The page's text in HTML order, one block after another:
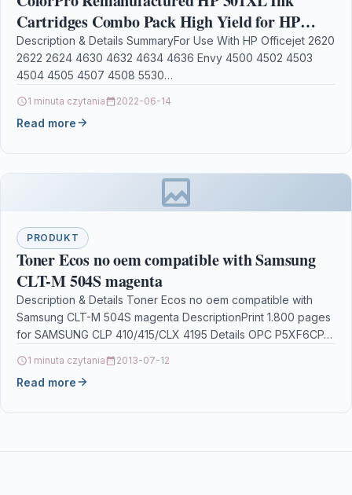
Cartridges Combo Pack High Yield for HP
Deskjet 1000 1050 1510 1514 2540 2542 1050A
Envy 4500 4502 5530 5532
Description & Details SummaryFor Use With HP Officejet 2620
2622 2624 4630 4632 4634 4636 Envy 4500 4502 4503
4504 4505 4507 4508 5530…
1 minuta czytania 2022-06-14
Read more
PRODUKT
Toner Ecos no oem compatible with Samsung
CLT-M 504S magenta
Description & Details Toner Ecos no oem compatible with
Samsung CLT-M 504S magenta DescriptionPrint 1.800 pages
for SAMSUNG CLP 410/415/CLX 4195 Details OPC P5XF6CP…
1 minuta czytania 2013-07-12
Read more